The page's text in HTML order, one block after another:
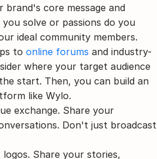
brand's core message and
solve or passions do you
ideal community members.
to online forums and industry-
where your target audience
start. Then, you can build an
like Wylo.
exchange. Share your
Don't just broadcast
Share your stories,